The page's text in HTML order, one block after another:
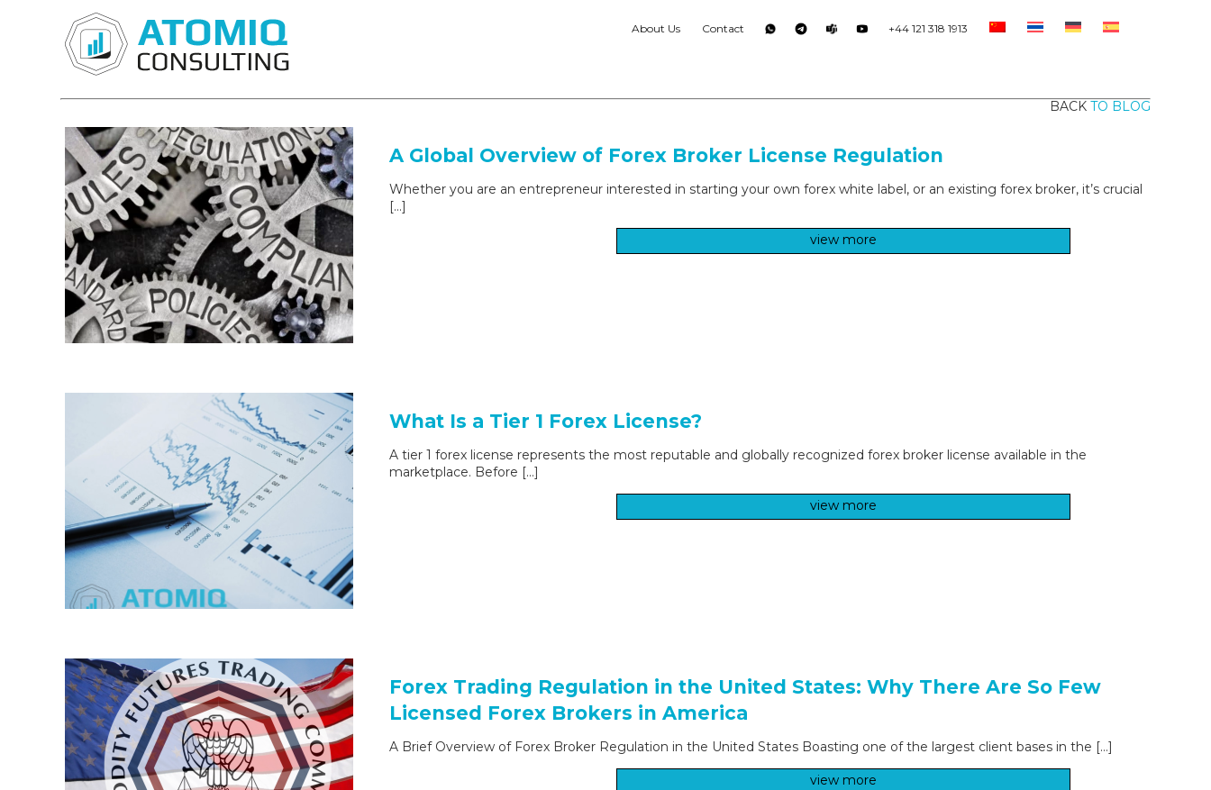
About Us Contact +44 121 318 1913
BACK TO BLOG
A Global Overview of Forex Broker License Regulation
Whether you are an entrepreneur interested in starting your own forex white label, or an existing forex broker, it’s crucial
[…]
view more
What Is a Tier 1 Forex License?
A tier 1 forex license represents the most reputable and globally recognized forex broker license available in the
marketplace. Before […]
view more
Forex Trading Regulation in the United States: Why There Are So Few
Licensed Forex Brokers in America
A Brief Overview of Forex Broker Regulation in the United States Boasting one of the largest client bases in the […]
view more